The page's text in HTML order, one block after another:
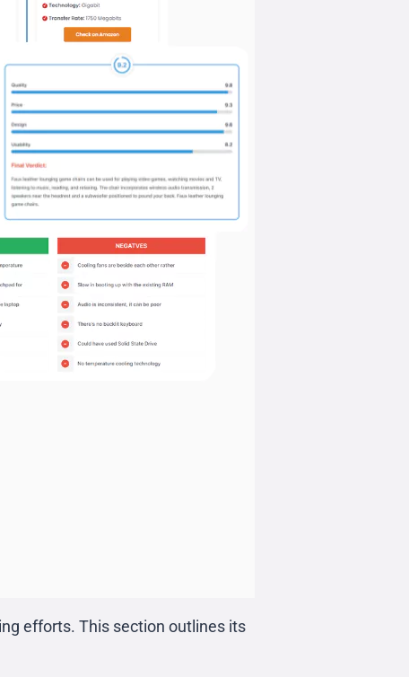
efforts. This section outlines its